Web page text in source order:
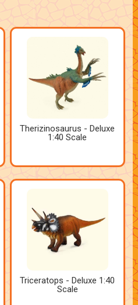
Therizinosaurus - Deluxe
1:40 Scale
Triceratops - Deluxe 1:40
Scale